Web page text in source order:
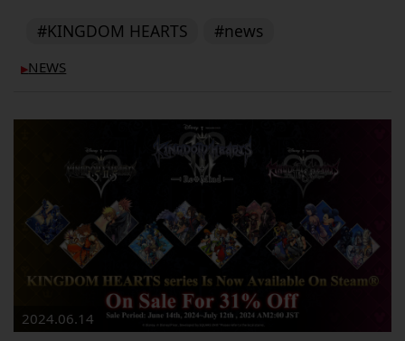
#KINGDOM HEARTS #news
▶︎NEWS
2024.06.14